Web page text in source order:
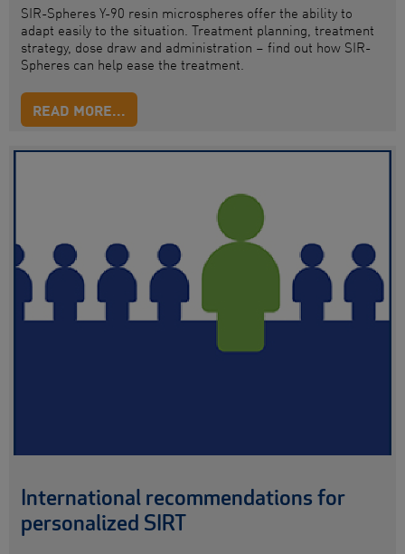
SIR-SpheresY-90 resin microspheres offer the ability to
adapt easily to the situation. Treatment planning, treatment
strategy, dose draw and administration – find out how SIR-
Spheres can help ease the treatment.
READ MORE...
International recommendations for
personalized SIRT